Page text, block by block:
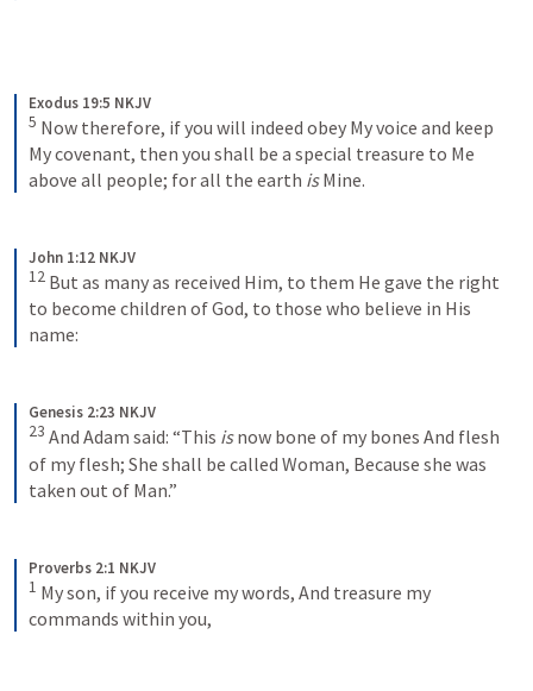
Exodus 19:5 NKJV
5 Now therefore, if you will indeed obey My voice and keep
My covenant, then you shall be a special treasure to Me
above all people; for all the earth is Mine.
John 1:12 NKJV
12 But as many as received Him, to them He gave the right
to become children of God, to those who believe in His
name:
Genesis 2:23 NKJV
23 And Adam said: “This is now bone of my bones And flesh
of my flesh; She shall be called Woman, Because she was
taken out of Man.”
Proverbs 2:1 NKJV
1 My son, if you receive my words, And treasure my
commands within you,